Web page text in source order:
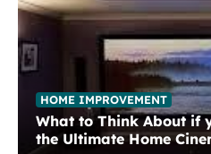
HOME IMPROVEMENT
What to Think About if
the Ultimate Home